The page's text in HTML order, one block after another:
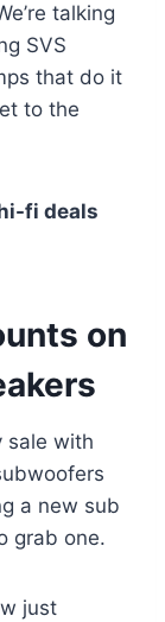
talking
SVS
that do it
to the
fi deals
on
sale with
a new sub
grab one.
just